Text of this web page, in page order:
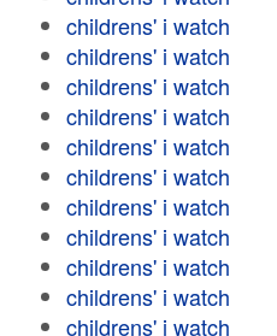
childrens' i watch
childrens' i watch
childrens' i watch
childrens' i watch
childrens' i watch
childrens' i watch
childrens' i watch
childrens' i watch
childrens' i watch
childrens' i watch
childrens' i watch